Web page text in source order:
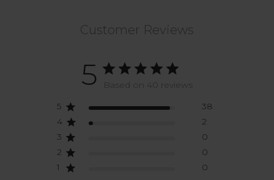
Customer Reviews
5
Based on 40 reviews
5
38
4
2
3
0
2
0
1
0